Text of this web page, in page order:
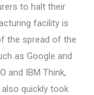
to halt their
facility is
the spread of the
as Google and
and IBM Think,
quickly took